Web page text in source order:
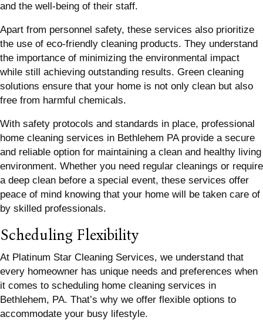
and the well-being of their staff.
Apart from personnel safety, these services also prioritize
the use of eco-friendly cleaning products. They understand
the importance of minimizing the environmental impact
while still achieving outstanding results. Green cleaning
solutions ensure that your home is not only clean but also
free from harmful chemicals.
With safety protocols and standards in place, professional
home cleaning services in Bethlehem PA provide a secure
and reliable option for maintaining a clean and healthy living
environment. Whether you need regular cleanings or require
a deep clean before a special event, these services offer
peace of mind knowing that your home will be taken care of
by skilled professionals.
Scheduling Flexibility
At Platinum Star Cleaning Services, we understand that
every homeowner has unique needs and preferences when
it comes to scheduling home cleaning services in
Bethlehem, PA. That’s why we offer flexible options to
accommodate your busy lifestyle.